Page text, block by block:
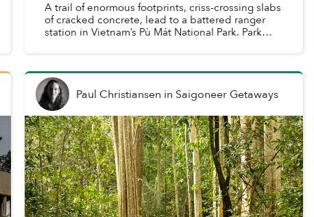
A trail of enormous footprints, criss-crossing slabs
of cracked concrete, lead to a battered ranger
station in Vietnam’s Pù Mát National Park. Park
Paul Christiansen in Saigoneer Getaways